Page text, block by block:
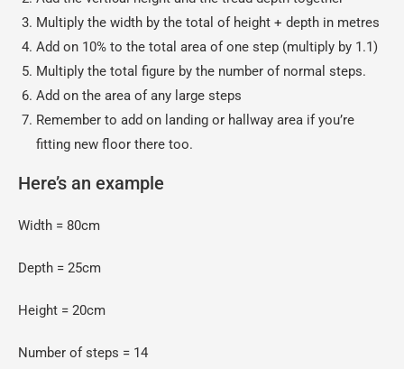
Multiply the width by the total of height + depth in metres
Add on 10% to the total area of one step (multiply by 1.1)
Multiply the total figure by the number of normal steps.
Add on the area of any large steps
Remember to add on landing or hallway area if you’re
fitting new floor there too.
Here’s an example
Width = 80cm
Depth = 25cm
Height = 20cm
Number of steps = 14